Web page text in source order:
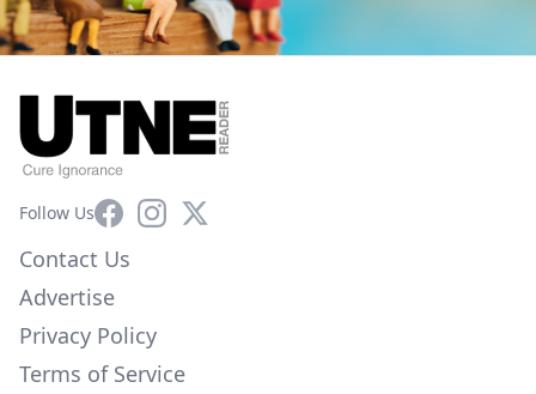
Follow UsFacebookInstagram
X
Contact Us
Advertise
Privacy Policy
Terms of Service